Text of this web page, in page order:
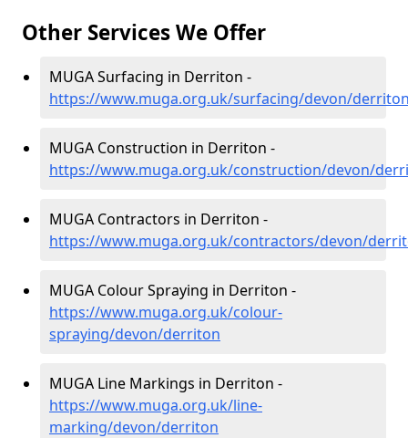
Other Services We Offer
MUGA Surfacing in Derriton -
https://www.muga.org.uk/surfacing/devon/
MUGA Construction in Derriton -
https://www.muga.org.uk/construction/devon/
MUGA Contractors in Derriton -
https://www.muga.org.uk/contractors/devon/
MUGA Colour Spraying in Derriton -
https://www.muga.org.uk/colour-
spraying/devon/derriton
MUGA Line Markings in Derriton -
https://www.muga.org.uk/line-
marking/devon/derriton